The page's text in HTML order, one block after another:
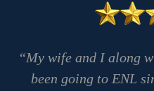
“My wife and I along
been going to ENL